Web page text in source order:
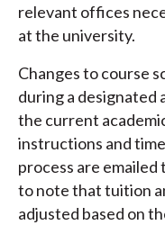
relevant offices
at the university.
Changes to course
during a designated
the current
instructions and
process are
to note that tuition
adjusted based on